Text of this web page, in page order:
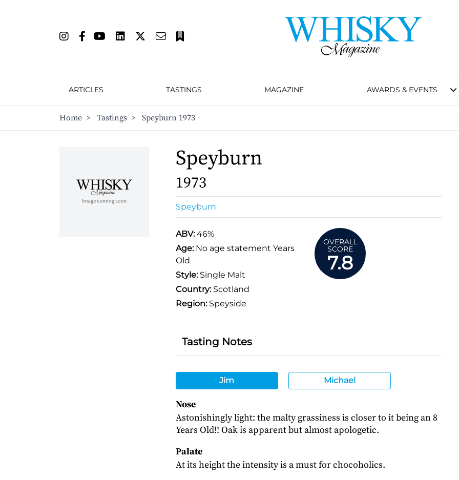
ARTICLES TASTINGS MAGAZINE AWARDS & EVENTS
Home > Tastings > Speyburn 1973
Speyburn
1973
Speyburn
ABV:46%
Age: No age statement Years
Old
Style:Single Malt
Country:Scotland
Region:Speyside
OVERALL
SCORE
7.8
Tasting Notes
Jim Michael
Nose
Astonishingly light: the malty grassiness is closer to it being an 8
Years Old!! Oak is apparent but almost apologetic.
Palate
At its height the intensity is a must for chocoholics.